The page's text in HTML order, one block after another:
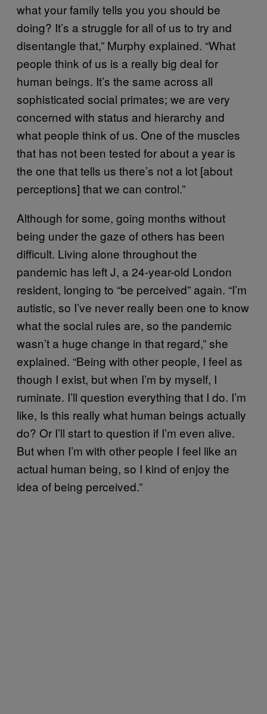
what your family tells you you should be
doing? It’s a struggle for all of us to try and
disentangle that,” Murphy explained. “What
people think of us is a really big deal for
human beings. It’s the same across all
sophisticated social primates; we are very
concerned with status and hierarchy and
what people think of us. One of the muscles
that has not been tested for about a year is
the one that tells us there’s not a lot [about
perceptions] that we can control.”
Although for some, going months without
being under the gaze of others has been
difficult. Living alone throughout the
pandemic has left J, a 24-year-old London
resident, longing to “be perceived” again. “I’m
autistic, so I’ve never really been one to know
what the social rules are, so the pandemic
wasn’t a huge change in that regard,” she
explained. “Being with other people, I feel as
though I exist, but when I’m by myself, I
ruminate. I’ll question everything that I do. I’m
like, Is this really what human beings actually
do? Or I’ll start to question if I’m even alive.
But when I’m with other people I feel like an
actual human being, so I kind of enjoy the
idea of being perceived.”